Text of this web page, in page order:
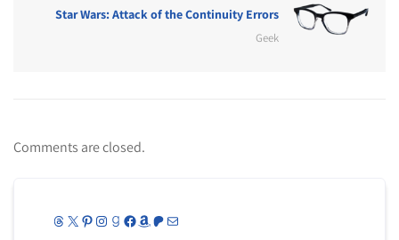
Star Wars: Attack of the Continuity Errors
Geek
Comments are closed.
Threads
X Pinterest
Instagram
Goodreads
Facebook
Amazon
Patreon
Mail